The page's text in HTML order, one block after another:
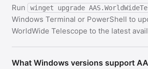
Run winget upgrade
Windows Terminal or PowerShell to
WorldWide Telescope to the latest
What Windows versions support